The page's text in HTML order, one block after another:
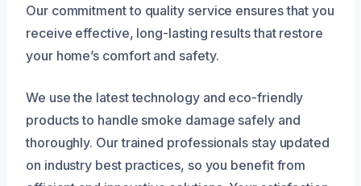
Our commitment to quality service ensures that you
receive effective, long-lasting results that restore
your home’s comfort and safety.
We use the latest technology and eco-friendly
products to handle smoke damage safely and
thoroughly. Our trained professionals stay updated
on industry best practices, so you benefit from